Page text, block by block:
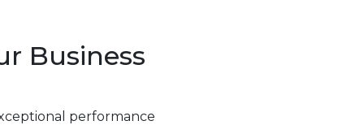
Business
performance